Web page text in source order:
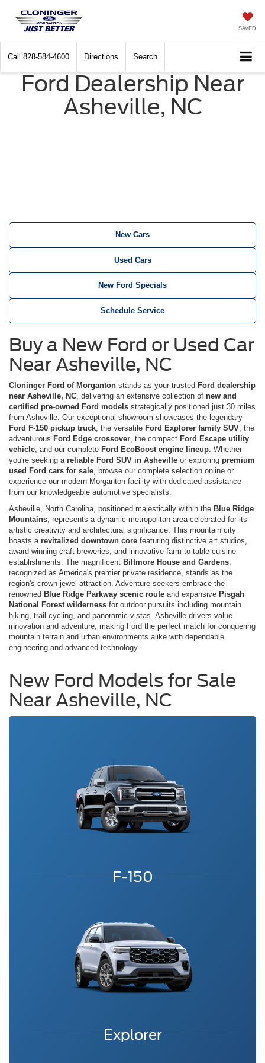
SAVED
Call 828-584-4600 Directions Search
Ford Dealership Near
Asheville, NC
New Cars
Used Cars
New Ford Specials
Schedule Service
Buy a New Ford or Used Car
Near Asheville, NC
Cloninger Ford of Morganton stands as your trusted Ford dealership
near Asheville, NC, delivering an extensive collection of new and
certified pre-owned Ford models strategically positioned just 30 miles
from Asheville. Our exceptional showroom showcases the legendary
Ford F-150 pickup truck, the versatile Ford Explorer family SUV, the
adventurous Ford Edge crossover, the compact Ford Escape utility
vehicle, and our complete Ford EcoBoost engine lineup. Whether
you're seeking a reliable Ford SUV in Asheville or exploring premium
used Ford cars for sale, browse our complete selection online or
experience our modern Morganton facility with dedicated assistance
from our knowledgeable automotive specialists.
Asheville, North Carolina, positioned majestically within the Blue Ridge
Mountains, represents a dynamic metropolitan area celebrated for its
artistic creativity and architectural significance. This mountain city
boasts a revitalized downtown core featuring distinctive art studios,
award-winning craft breweries, and innovative farm-to-table cuisine
establishments. The magnificent Biltmore House and Gardens,
recognized as America's premier private residence, stands as the
region's crown jewel attraction. Adventure seekers embrace the
renowned Blue Ridge Parkway scenic route and expansive Pisgah
National Forest wilderness for outdoor pursuits including mountain
hiking, trail cycling, and panoramic vistas. Asheville drivers value
innovation and adventure, making Ford the perfect match for conquering
mountain terrain and urban environments alike with dependable
engineering and advanced technology.
New Ford Models for Sale
Near Asheville, NC
F-150
Explorer